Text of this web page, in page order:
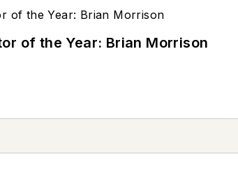
of the Year: Brian Morrison